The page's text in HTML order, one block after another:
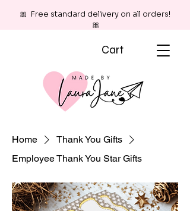
🎀 Free standard delivery on all orders!
🎀
Cart
Home
Thank You Gifts
Employee Thank You Star Gifts